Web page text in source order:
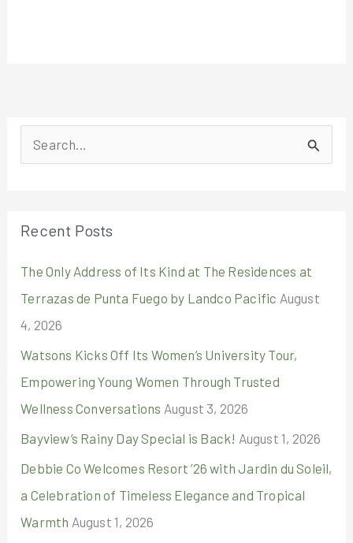
e
h
f
o
r
:
Recent Posts
The Only Address of Its Kind at The Residences at
Terrazas de Punta Fuego by Landco Pacific August
4, 2026
Watsons Kicks Off Its Women’s University Tour,
Empowering Young Women Through Trusted
Wellness Conversations August 3, 2026
Bayview’s Rainy Day Special is Back! August 1, 2026
Debbie Co Welcomes Resort ’26 with Jardin du Soleil,
a Celebration of Timeless Elegance and Tropical
Warmth August 1, 2026